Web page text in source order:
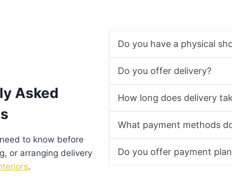
Asked
to know before
or arranging delivery
.
Do you have a physical
Do you offer delivery?
How long does delivery
What payment methods
Do you offer payment